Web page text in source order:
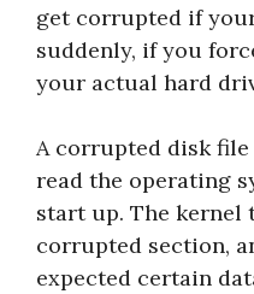
get corrupted if
suddenly, if you
your actual hard
A corrupted disk file
read the operating
start up. The kernel
corrupted section,
expected certain